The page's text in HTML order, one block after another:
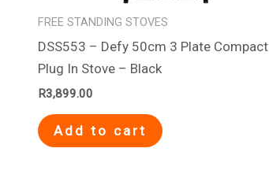
FREE STANDING STOVES
DSS553 – Defy 50cm 3 Plate Compact
Plug In Stove – Black
R3,899.00
Add to cart